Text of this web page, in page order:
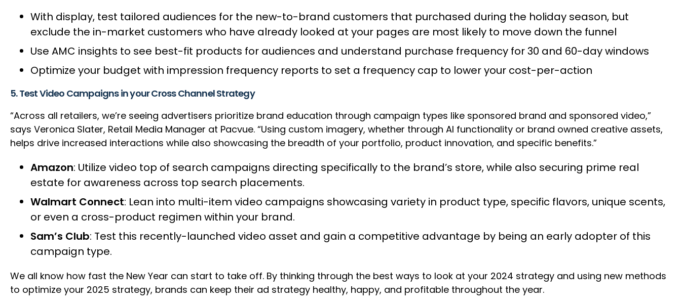
With display, test tailored audiences for the new-to-brand customers that purchased during the holiday season, but
exclude the in-market customers who have already looked at your pages are most likely to move down the funnel
Use AMC insights to see best-fit products for audiences and understand purchase frequency for 30 and 60-day windows
Optimize your budget with impression frequency reports to set a frequency cap to lower your cost-per-action
5. Test Video Campaigns in your Cross Channel Strategy
“Across all retailers, we’re seeing advertisers prioritize brand education through campaign types like sponsored brand and sponsored video,”
says Veronica Slater, Retail Media Manager at Pacvue. “Using custom imagery, whether through AI functionality or brand owned creative assets,
helps drive increased interactions while also showcasing the breadth of your portfolio, product innovation, and specific benefits.”
Amazon: Utilize video top of search campaigns directing specifically to the brand’s store, while also securing prime real
estate for awareness across top search placements.
Walmart Connect: Lean into multi-item video campaigns showcasing variety in product type, specific flavors, unique scents,
or even a cross-product regimen within your brand.
Sam’s Club: Test this recently-launched video asset and gain a competitive advantage by being an early adopter of this
campaign type.
We all know how fast the New Year can start to take off. By thinking through the best ways to look at your 2024 strategy and using new methods
to optimize your 2025 strategy, brands can keep their ad strategy healthy, happy, and profitable throughout the year.